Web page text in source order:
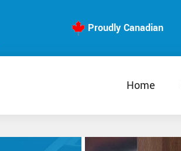
Proudly Canadian
Home